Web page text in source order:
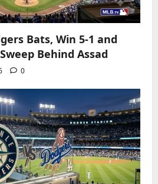
Bats, Win 5-1 and
Behind Assad
0